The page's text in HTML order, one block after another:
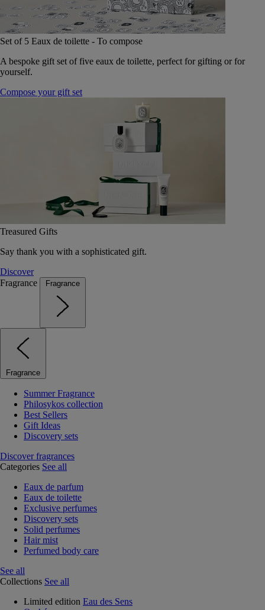
Set of 5 Eaux de toilette - To compose
A bespoke gift set of five eaux de toilette, perfect for gifting or for
yourself.
Compose your gift set
Treasured Gifts
Say thank you with a sophisticated gift.
Discover
Fragrance
Fragrance
Fragrance
Summer Fragrance
Philosykos collection
Best Sellers
Gift Ideas
Discovery sets
Discover fragrances
Categories See all
Eaux de parfum
Eaux de toilette
Exclusive perfumes
Discovery sets
Solid perfumes
Hair mist
Perfumed body care
See all
Collections See all
Limited edition Eau des Sens